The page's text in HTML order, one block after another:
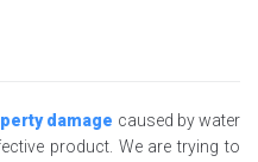
damage caused by water
product. We are trying to